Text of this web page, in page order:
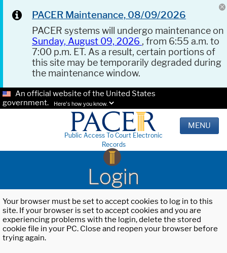
PACER Maintenance, 08/09/2026
PACER systems will undergo maintenance on
Sunday, August 09, 2026 , from 6:55 a.m. to
7:00 p.m. ET. As a result, certain portions of
this site may be temporarily degraded during
the maintenance window.
An official website of the United States
government.
Here's how you know.
Public Access To Court Electronic
Records
MENU
Login
Your browser must be set to accept cookies to log in to this
site. If your browser is set to accept cookies and you are
experiencing problems with the login, delete the stored
cookie file in your PC. Close and reopen your browser before
trying again.